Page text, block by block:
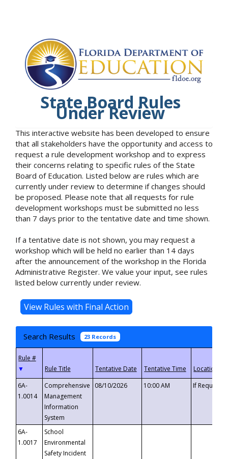
State Board Rules
Under Review
This interactive website has been developed to ensure
that all stakeholders have the opportunity and access to
request a rule development workshop and to express
their concerns relating to specific rules of the State
Board of Education. Listed below are rules which are
currently under review to determine if changes should
be proposed. Please note that all requests for rule
development workshops must be submitted no less
than 7 days prior to the tentative date and time shown.
If a tentative date is not shown, you may request a
workshop which will be held no earlier than 14 days
after the announcement of the workshop in the Florida
Administrative Register. We value your input, see rules
listed below currently under review.
Search Results 23 Records
▼
6A-
1.0014
Comprehensive
Management
Information
System
08/10/2026 10:00 AM If
6A-
1.0017
School
Environmental
Safety Incident